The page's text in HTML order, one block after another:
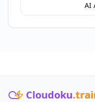
AI
Cloudoku